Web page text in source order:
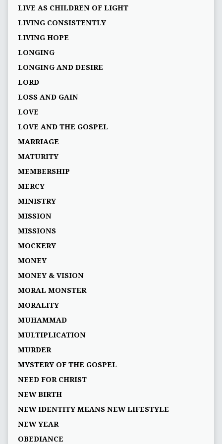
LIVE AS CHILDREN OF LIGHT
LIVING CONSISTENTLY
LIVING HOPE
LONGING
LONGING AND DESIRE
LORD
LOSS AND GAIN
LOVE
LOVE AND THE GOSPEL
MARRIAGE
MATURITY
MEMBERSHIP
MERCY
MINISTRY
MISSION
MISSIONS
MOCKERY
MONEY
MONEY & VISION
MORAL MONSTER
MORALITY
MUHAMMAD
MULTIPLICATION
MURDER
MYSTERY OF THE GOSPEL
NEED FOR CHRIST
NEW BIRTH
NEW IDENTITY MEANS NEW LIFESTYLE
NEW YEAR
OBEDIANCE